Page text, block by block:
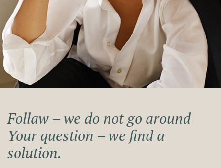
Follaw – we do not go around
Your question – we find a
solution.